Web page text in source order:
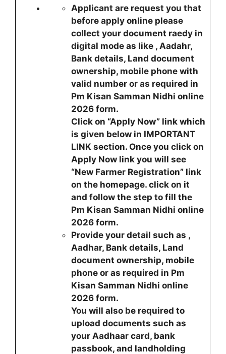
Applicant are request you that
before apply online please
collect your document raedy in
digital mode as like , Aadahr,
Bank details, Land document
ownership, mobile phone with
valid number or as required in
Pm Kisan Samman Nidhi online
2026 form.
Click on “Apply Now” link which
is given below in IMPORTANT
LINK section. Once you click on
Apply Now link you will see
“New Farmer Registration” link
on the homepage. click on it
and follow the step to fill the
Pm Kisan Samman Nidhi online
2026 form.
Provide your detail such as ,
Aadhar, Bank details, Land
document ownership, mobile
phone or as required in Pm
Kisan Samman Nidhi online
2026 form.
You will also be required to
upload documents such as
your Aadhaar card, bank
passbook, and landholding